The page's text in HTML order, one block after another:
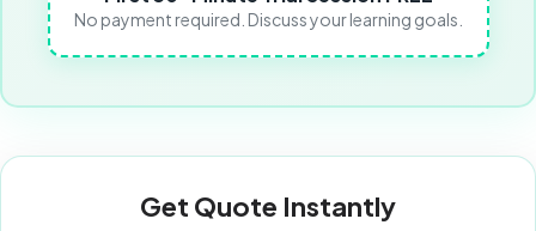
No payment required. Discuss your learning goals.
Get Quote Instantly